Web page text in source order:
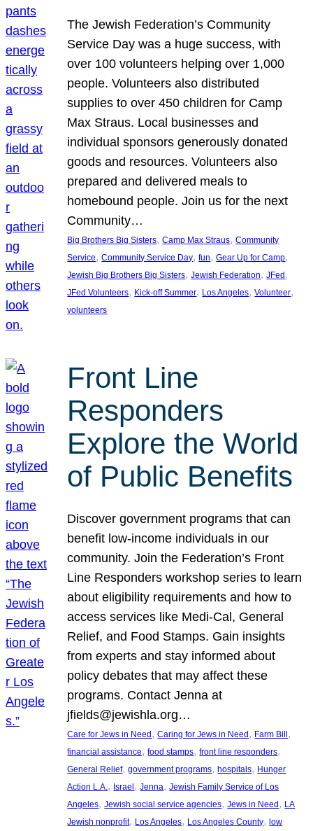
The Jewish Federation’s Community
Service Day was a huge success, with
over 100 volunteers helping over 1,000
people. Volunteers also distributed
supplies to over 450 children for Camp
Max Straus. Local businesses and
individual sponsors generously donated
goods and resources. Volunteers also
prepared and delivered meals to
homebound people. Join us for the next
Community…
Big Brothers Big Sisters, Camp Max Straus, Community
Service, Community Service Day, fun, Gear Up for Camp
Jewish Big Brothers Big Sisters, Jewish Federation, JFed
JFed Volunteers, Kick-off Summer, Los Angeles, Volunteer
volunteers
Front Line
Responders
Explore the World
of Public Benefits
Discover government programs that can
benefit low-income individuals in our
community. Join the Federation’s Front
Line Responders workshop series to learn
about eligibility requirements and how to
access services like Medi-Cal, General
Relief, and Food Stamps. Gain insights
from experts and stay informed about
policy debates that may affect these
programs. Contact Jenna at
jfields@jewishla.org…
Care for Jews in Need, Caring for Jews in Need, Farm Bill
financial assistance, food stamps, front line responders
General Relief, government programs, hospitals, Hunger
Action L.A. , Israel, Jenna, Jewish Family Service of Los
Angeles, Jewish social service agencies, Jews in Need, LA
Jewish nonprofit, Los Angeles, Los Angeles County, low